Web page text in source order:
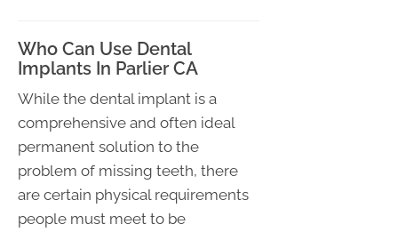
Who Can Use Dental
Implants In Parlier CA
While the dental implant is a
comprehensive and often ideal
permanent solution to the
problem of missing teeth, there
are certain physical requirements
people must meet to be